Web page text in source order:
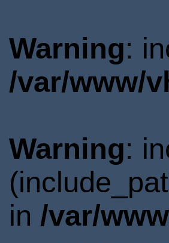
Warning:
/var/www/
Warning:
in /var/